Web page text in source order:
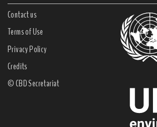
Contact us
Terms of Use
Privacy Policy
Credits
© CBD Secretariat